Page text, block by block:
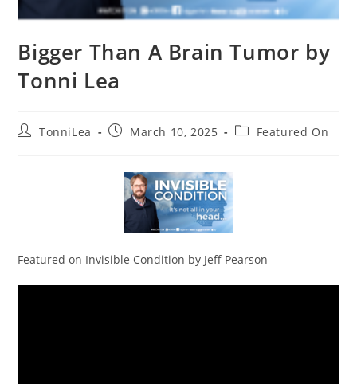
Bigger Than A Brain Tumor by
Tonni Lea
PostTonniLea
PostMarch 10, 2025
PostFeatured On
Featured on Invisible Condition by Jeff Pearson